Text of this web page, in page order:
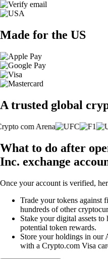
Made for the US
A trusted global
What to do after
Inc. exchange
Once your account is verified,
Trade your tokens against
hundreds of other
Stake your digital assets
potential token rewards.
Store your holdings in our
with a Crypto.com Visa